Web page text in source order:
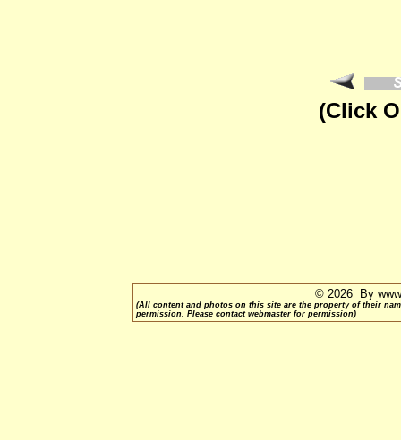
(Click
© 2026 By
(All content and photos on this site are the property of their
permission. Please contact webmaster for permission)